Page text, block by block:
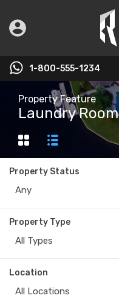
1-800-555-1234
Property Feature
Laundry Room
Property Status
Any
Property Type
All Types
Location
All Locations